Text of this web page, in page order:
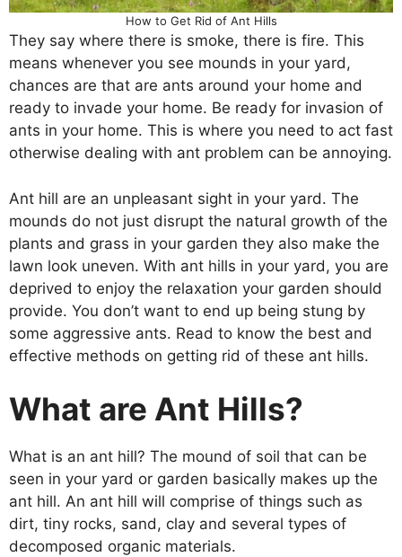
How to Get Rid of Ant Hills
They say where there is smoke, there is fire. This
means whenever you see mounds in your yard,
chances are that are ants around your home and
ready to invade your home. Be ready for invasion of
ants in your home. This is where you need to act fast
otherwise dealing with ant problem can be annoying.
Ant hill are an unpleasant sight in your yard. The
mounds do not just disrupt the natural growth of the
plants and grass in your garden they also make the
lawn look uneven. With ant hills in your yard, you are
deprived to enjoy the relaxation your garden should
provide. You don’t want to end up being stung by
some aggressive ants. Read to know the best and
effective methods on getting rid of these ant hills.
What are Ant Hills?
What is an ant hill? The mound of soil that can be
seen in your yard or garden basically makes up the
ant hill. An ant hill will comprise of things such as
dirt, tiny rocks, sand, clay and several types of
decomposed organic materials.